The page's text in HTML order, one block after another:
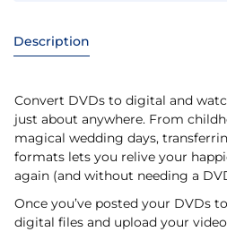
Description
Convert DVDs to digital and
just about anywhere. From
magical wedding days,
formats lets you relive your
again (and without needing a
Once you’ve posted your DVDs
digital files and upload your